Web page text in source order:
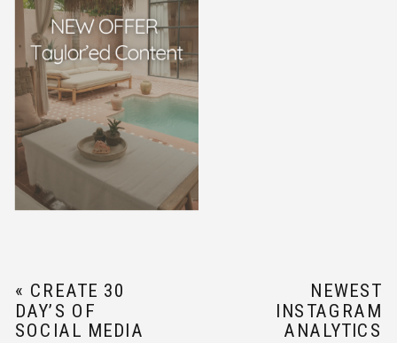
« CREATE 30
DAY’S OF
SOCIAL MEDIA
NEWEST
INSTAGRAM
ANALYTICS